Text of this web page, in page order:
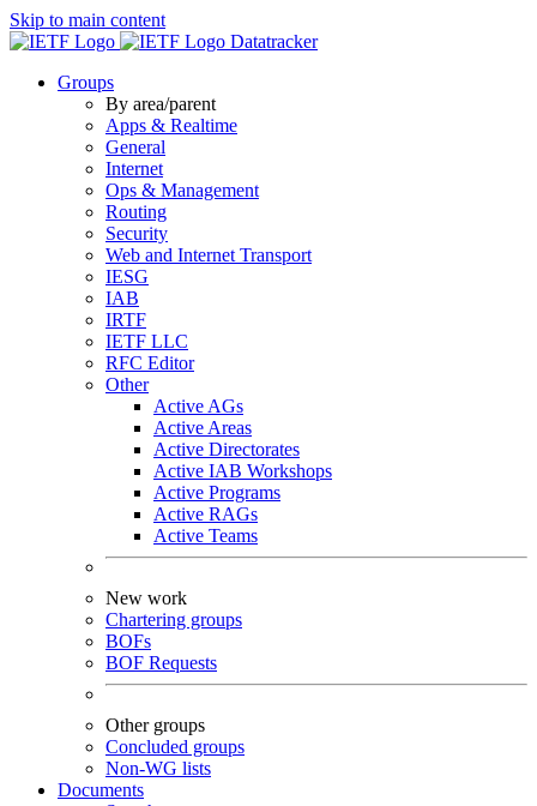
Skip to main content
Datatracker
Groups
By area/parent
Apps & Realtime
General
Internet
Ops & Management
Routing
Security
Web and Internet Transport
IESG
IAB
IRTF
IETF LLC
RFC Editor
Other
Active AGs
Active Areas
Active Directorates
Active IAB Workshops
Active Programs
Active RAGs
Active Teams
New work
Chartering groups
BOFs
BOF Requests
Other groups
Concluded groups
Non-WG lists
Documents